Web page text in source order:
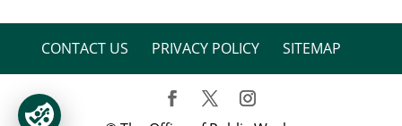
CONTACT US PRIVACY POLICY SITEMAP